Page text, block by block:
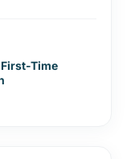
Time